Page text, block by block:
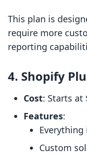
This plan is
require more
reporting
4. Shopify
Cost: Starts at
Features:
Everything
Custom